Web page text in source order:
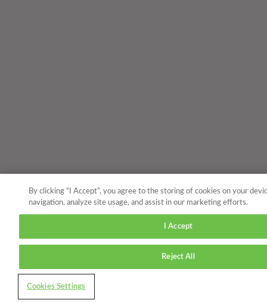
By clicking “I Accept”, you agree to the storing of cookies on your
navigation, analyze site usage, and assist in our marketing efforts.
Cookies Settings
Reject All
I Accept